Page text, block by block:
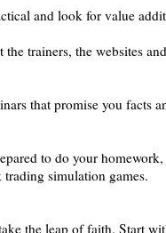
and look for value
trainers, the websites
that promise you facts
to do your homework,
simulation games.
the leap of faith. Start with